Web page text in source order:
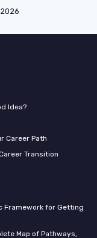
Idea?
Career Path
Transition
Framework for Getting
Map of Pathways,